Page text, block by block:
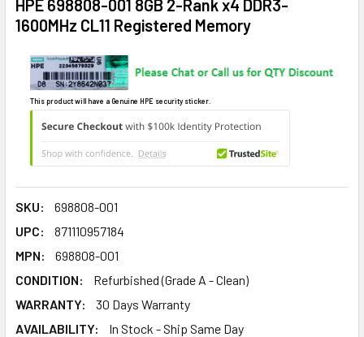
HPE 698808-001 8GB 2-Rank x4 DDR3-
1600MHz CL11 Registered Memory
This product will have a Genuine HPE security sticker.
SKU:
698808-001
UPC:
871110957184
MPN:
698808-001
CONDITION:
Refurbished (Grade A - Clean)
WARRANTY:
30 Days Warranty
AVAILABILITY:
In Stock - Ship Same Day